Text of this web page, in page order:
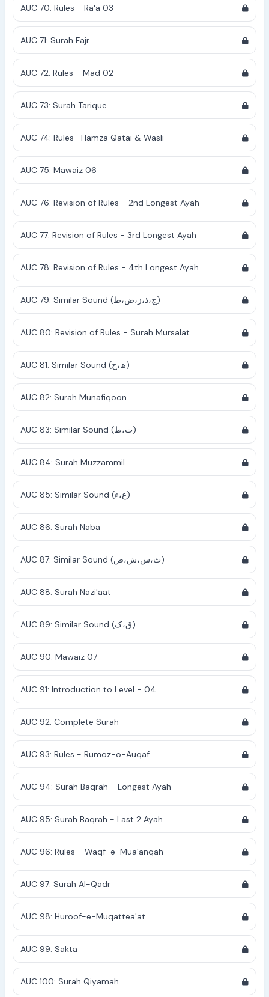
AUC 70: Rules - Ra'a 03
AUC 71: Surah Fajr
AUC 72: Rules - Mad 02
AUC 73: Surah Tarique
AUC 74: Rules- Hamza Qatai & Wasli
AUC 75: Mawaiz 06
AUC 76: Revision of Rules - 2nd Longest Ayah
AUC 77: Revision of Rules - 3rd Longest Ayah
AUC 78: Revision of Rules - 4th Longest Ayah
AUC 79: Similar Sound (ج،ذ،ز،ض،ظ)
AUC 80: Revision of Rules - Surah Mursalat
AUC 81: Similar Sound (ھ،ح)
AUC 82: Surah Munafiqoon
AUC 83: Similar Sound (ت،ط)
AUC 84: Surah Muzzammil
AUC 85: Similar Sound (ع،ء)
AUC 86: Surah Naba
AUC 87: Similar Sound (ث،س،ش،ص)
AUC 88: Surah Nazi'aat
AUC 89: Similar Sound (ق،ک)
AUC 90: Mawaiz 07
AUC 91: Introduction to Level - 04
AUC 92: Complete Surah
AUC 93: Rules - Rumoz-o-Auqaf
AUC 94: Surah Baqrah - Longest Ayah
AUC 95: Surah Baqrah - Last 2 Ayah
AUC 96: Rules - Waqf-e-Mua'anqah
AUC 97: Surah Al-Qadr
AUC 98: Huroof-e-Muqattea'at
AUC 99: Sakta
AUC 100: Surah Qiyamah